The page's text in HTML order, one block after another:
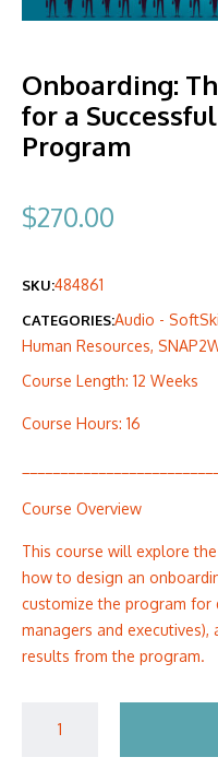
Onboarding:
for a
Program
$270.00
SKU:484861
CATEGORIES:Audio -
Human Resources,
Course Length: 12 Weeks
Course Hours: 16
Course Overview
This course will explore
how to design an
customize the program for
managers and
results from the program.